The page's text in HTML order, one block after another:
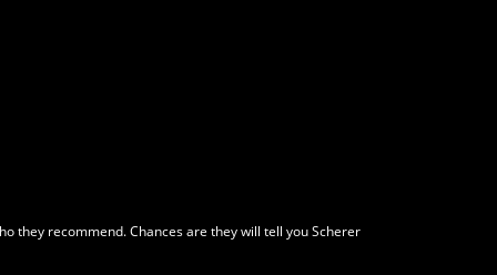
they recommend. Chances are they will tell you Scherer